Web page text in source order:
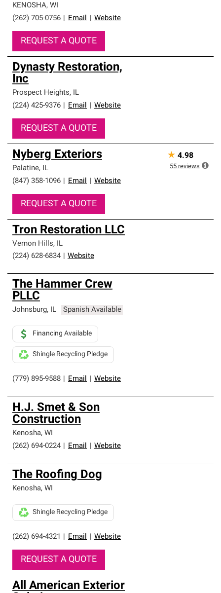
KENOSHA, WI
(262) 705-0756
Email Website
REQUEST A QUOTE
Dynasty Restoration,
Inc
Prospect Heights, IL
(224) 425-9376
Email Website
REQUEST A QUOTE
Nyberg Exteriors
Palatine, IL
(847) 358-1096
Email Website
REQUEST A QUOTE
★ 4.98
55 reviews
Tron Restoration LLC
Vernon Hills, IL
(224) 628-6834
Website
The Hammer Crew
PLLC
Johnsburg, IL Spanish Available
(779) 895-9588 Email Website
Financing Available
Shingle Recycling Pledge
H.J. Smet & Son
Construction
Kenosha, WI
(262) 694-0224
Email Website
The Roofing Dog
Kenosha, WI
(262) 694-4321 Email Website
Shingle Recycling Pledge
REQUEST A QUOTE
All American Exterior